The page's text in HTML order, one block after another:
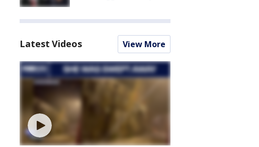
Latest Videos View More